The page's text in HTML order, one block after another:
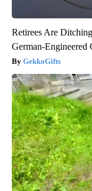
Retirees Are
German-Engineered
GekkoGifts